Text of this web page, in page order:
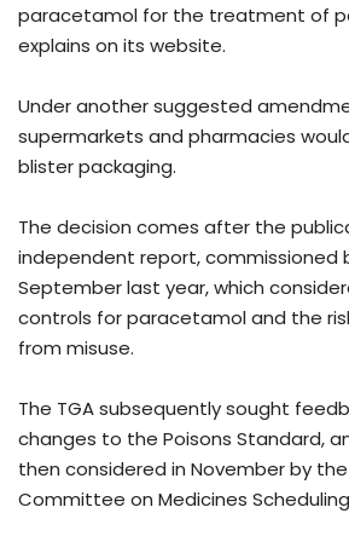
paracetamol for the treatment of
explains on its website.
Under another suggested
supermarkets and pharmacies
blister packaging.
The decision comes after the
independent report, commissioned
September last year, which
controls for paracetamol and the
from misuse.
The TGA subsequently sought
changes to the Poisons Standard,
then considered in November by
Committee on Medicines